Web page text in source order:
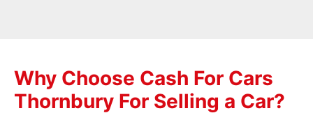
Why Choose Cash For Cars
Thornbury For Selling a Car?